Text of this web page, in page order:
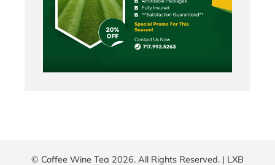
© Coffee Wine Tea 2026. All Rights Reserved. | LXB